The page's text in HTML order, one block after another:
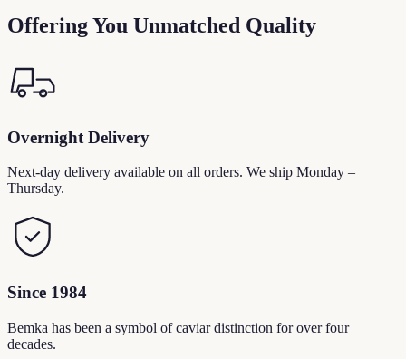
Offering You Unmatched Quality
Overnight Delivery
Next-day delivery available on all orders. We ship Monday –
Thursday.
Since 1984
Bemka has been a symbol of caviar distinction for over four
decades.